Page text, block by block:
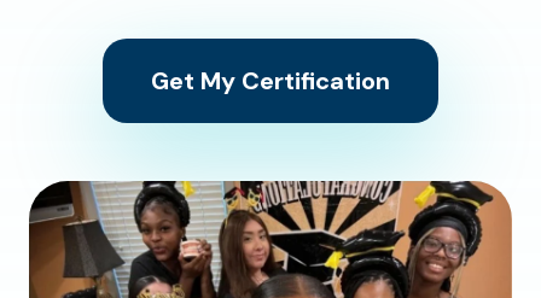
Get My Certification